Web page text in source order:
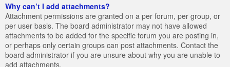
Why can’t I add attachments?
Attachment permissions are granted on a per forum, per group, or
per user basis. The board administrator may not have allowed
attachments to be added for the specific forum you are posting in,
or perhaps only certain groups can post attachments. Contact the
board administrator if you are unsure about why you are unable to
add attachments.